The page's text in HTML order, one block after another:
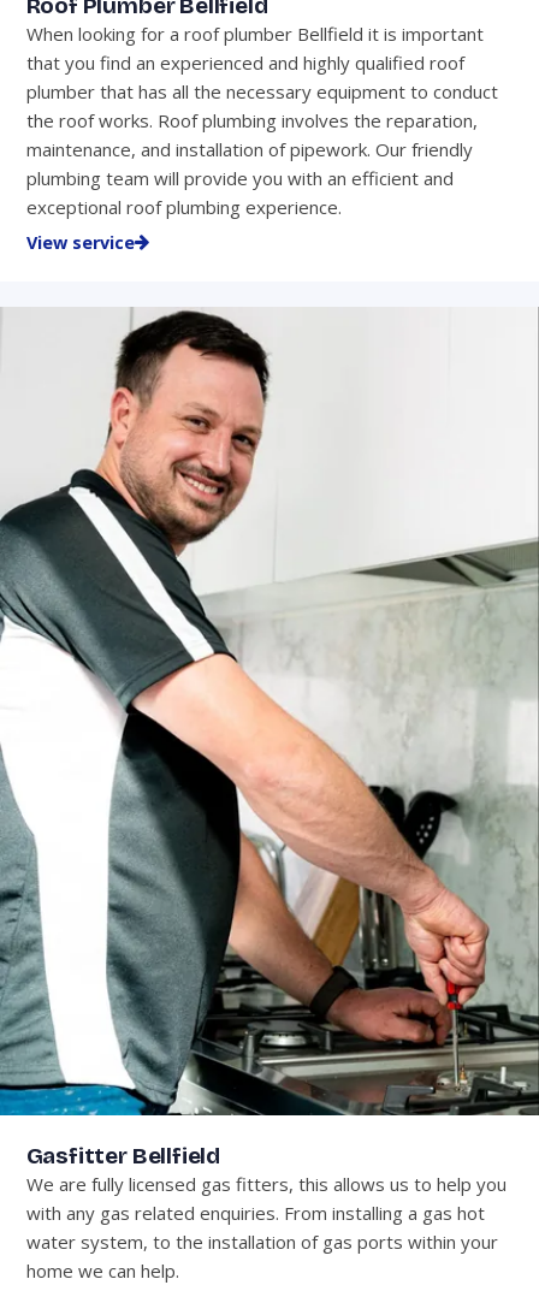
Roof Plumber Bellfield
When looking for a roof plumber Bellfield it is important
that you find an experienced and highly qualified roof
plumber that has all the necessary equipment to conduct
the roof works. Roof plumbing involves the reparation,
maintenance, and installation of pipework. Our friendly
plumbing team will provide you with an efficient and
exceptional roof plumbing experience.
View service
Gasfitter Bellfield
We are fully licensed gas fitters, this allows us to help you
with any gas related enquiries. From installing a gas hot
water system, to the installation of gas ports within your
home we can help.